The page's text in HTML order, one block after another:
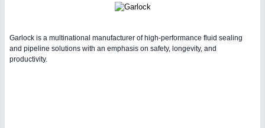
Garlock is a multinational manufacturer of high-performance fluid sealing
and pipeline solutions with an emphasis on safety, longevity, and
productivity.